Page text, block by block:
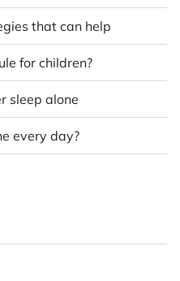
that can help
for children?
sleep alone
every day?